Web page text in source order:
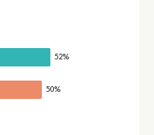
52%
50%